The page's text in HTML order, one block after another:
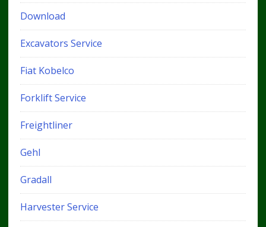
Download
Excavators Service
Fiat Kobelco
Forklift Service
Freightliner
Gehl
Gradall
Harvester Service